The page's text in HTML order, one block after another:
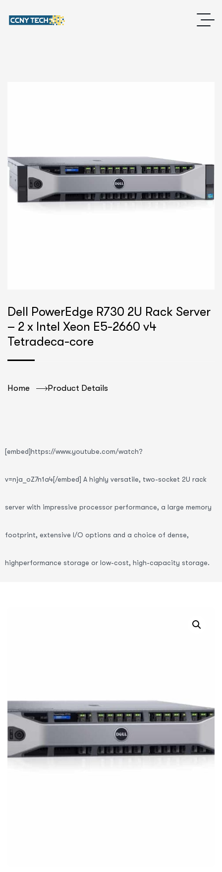
Dell PowerEdge R730 2U Rack Server
– 2 x Intel Xeon E5-2660 v4
Tetradeca-core
Home Product Details
[embed]https://www.youtube.com/watch?
v=nja_oZ7n1a4[/embed] A highly versatile, two-socket 2U rack
server with impressive processor performance, a large memory
footprint, extensive I/O options and a choice of dense,
highperformance storage or low-cost, high-capacity storage.